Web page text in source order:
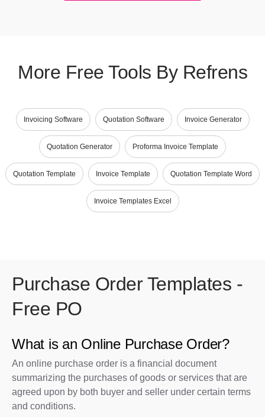
More Free Tools By Refrens
Invoicing Software Quotation Software Invoice Generator
Quotation Generator Proforma Invoice Template
Quotation Template Invoice Template Quotation Template Word
Invoice Templates Excel
Purchase Order Templates -
Free PO
What is an Online Purchase Order?
An online purchase order is a financial document
summarizing the purchases of goods or services that are
agreed upon by both buyer and seller under certain terms
and conditions.